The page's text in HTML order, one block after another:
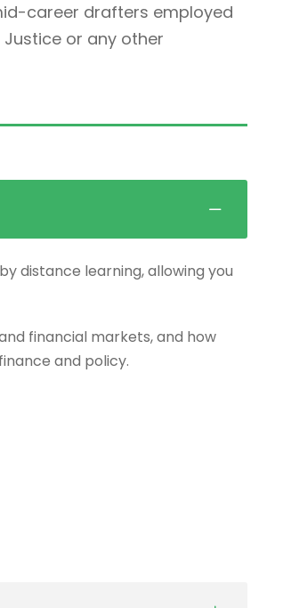
career drafters employed
or any other
distance learning, allowing you
financial markets, and how
and policy.